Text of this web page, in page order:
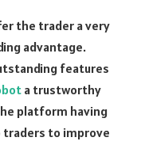
the trader a very
advantage.
features
a trustworthy
platform having
traders to improve